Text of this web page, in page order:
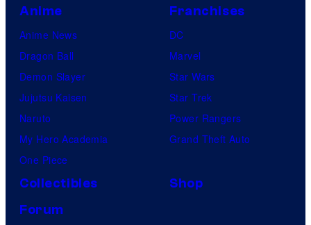
Anime
Anime News
Dragon Ball
Demon Slayer
Jujutsu Kaisen
Naruto
My Hero Academia
One Piece
Franchises
DC
Marvel
Star Wars
Star Trek
Power Rangers
Grand Theft Auto
Collectibles
Shop
Forum